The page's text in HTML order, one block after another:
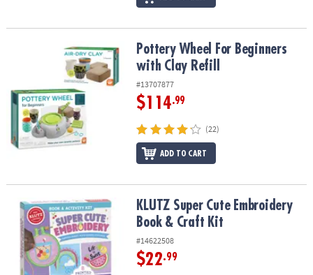
Pottery Wheel For Beginners with Clay RefillPottery Wheel For Beginners
with Clay Refill
#13707877
$114.99
(22)
ADD TO CART
KLUTZ Super Cute Embroidery Book & Craft Kit
KLUTZ Super Cute Embroidery
Book & Craft Kit
#14622508
$22.99